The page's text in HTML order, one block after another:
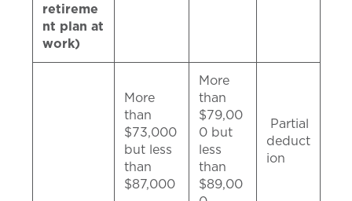
retireme
nt plan at
work)
More
than
$73,000
but less
than
$87,000
More
than
$79,00
0 but
less
than
$89,00
Partial
deduct
ion